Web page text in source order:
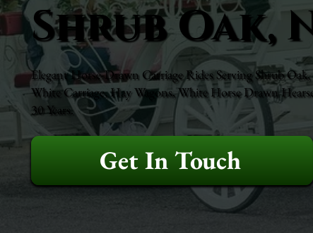
Shrub Oak,
Elegant Horse-Drawn Carriage Rides Serving Shrub
White Carriage, Hay Wagons, White Horse Drawn
30 Years.
Get In Touch